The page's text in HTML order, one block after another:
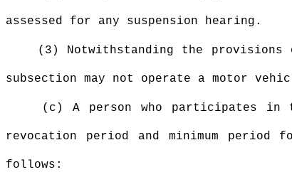
assessed for any suspension hearing.
(3) Notwithstanding the
subsection may not operate a motor
(c) A person who participates in
revocation period and minimum
follows: